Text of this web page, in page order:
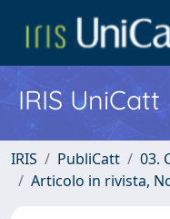
IRIS UniCatt
IRIS PubliCatt
03.
Articolo in rivista,